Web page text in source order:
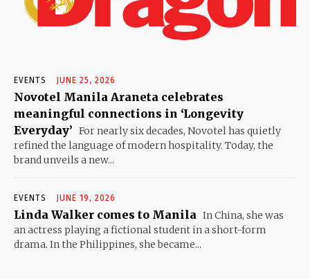
EVENTS JUNE 25, 2026
Novotel Manila Araneta celebrates
meaningful connections in ‘Longevity
Everyday’ For nearly six decades, Novotel has quietly
refined the language of modern hospitality. Today, the
brand unveils a new...
EVENTS JUNE 19, 2026
Linda Walker comes to Manila In China, she was
an actress playing a fictional student in a short-form
drama. In the Philippines, she became...